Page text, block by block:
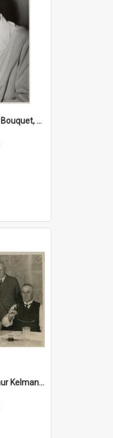
Wine Judging - Testing Bouquet, 1951
Wine Judging with Arthur Kelman, c.1933